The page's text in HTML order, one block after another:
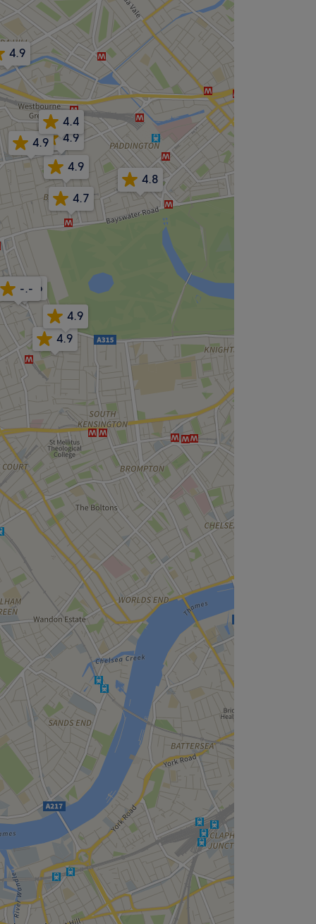
4.7
4.9
4.9
4.9
4.9
4.8
4.9
4.9
4.4
4.6
-.-